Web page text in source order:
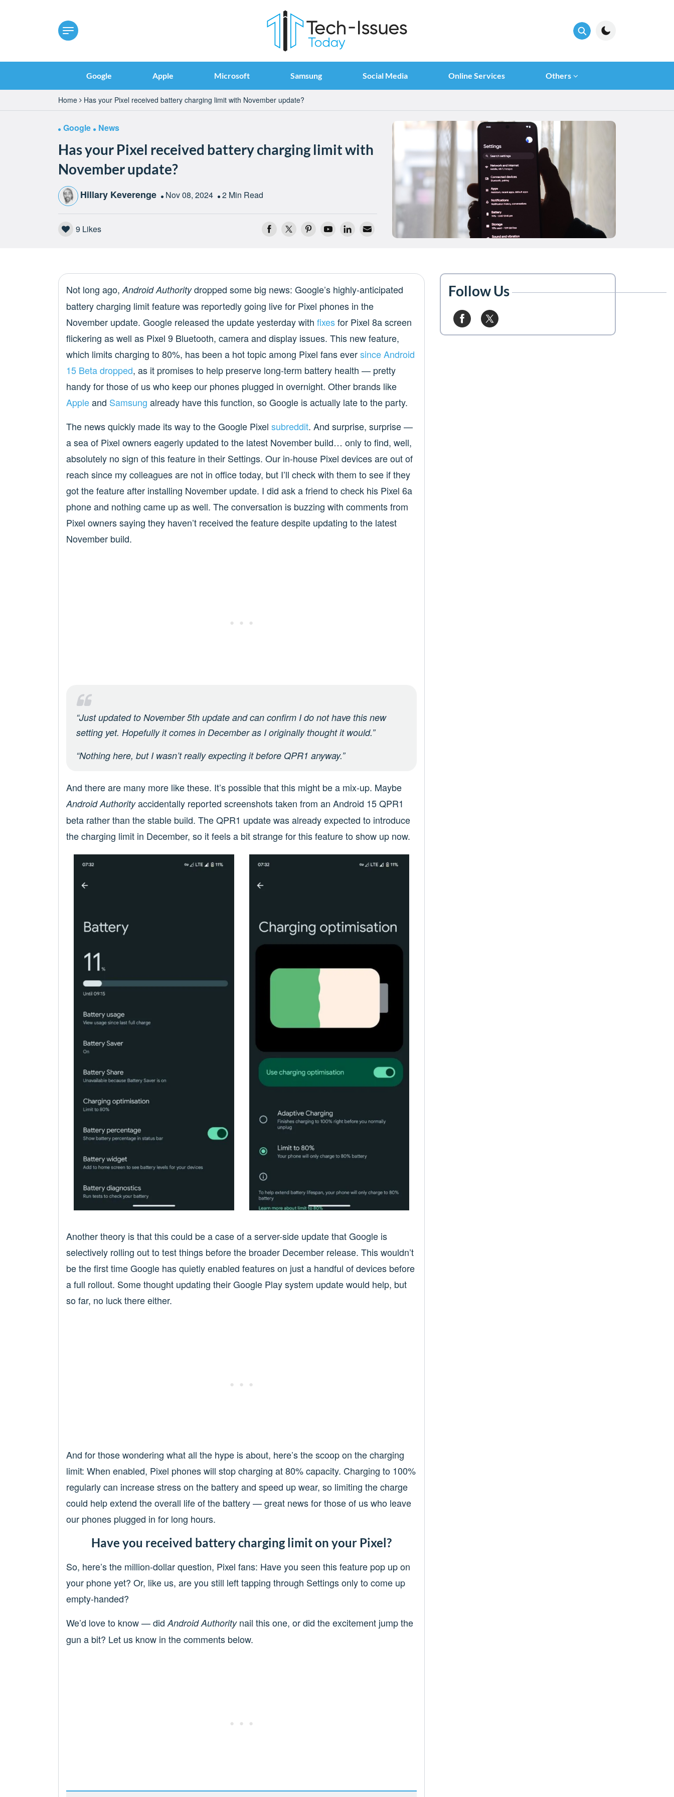
Google Apple Microsoft Samsung Social Media Online Services Others
Home Has your Pixel received battery charging limit with November update?
Google News
Has your Pixel received battery charging limit with
November update?
Hillary Keverenge Nov 08, 2024 2 Min Read
9 Likes
Not long ago, Android Authoritydropped some big news: Google’s highly-anticipated
battery charging limit feature was reportedly going live for Pixel phones in the
November update. Google released the update yesterday with fixesfor Pixel 8a screen
flickering as well as Pixel 9 Bluetooth, camera and display issues. This new feature,
which limits charging to 80%, has been a hot topic among Pixel fans eversince Android
15 Beta dropped, as it promises to help preserve long-term battery health — pretty
handy for those of us who keep our phones plugged in overnight. Other brands like
Appleand Samsung already have this function, so Google is actually late to the party.
The news quickly made its way to the Google Pixel subreddit. And surprise, surprise —
a sea of Pixel owners eagerly updated to the latest November build… only to find, well,
absolutely no sign of this feature in their Settings. Our in-house Pixel devices are out of
reach since my colleagues are not in office today, but I’ll check with them to see if they
got the feature after installing November update. I did ask a friend to check his Pixel 6a
phone and nothing came up as well. The conversation is buzzing with comments from
Pixel owners saying they haven’t received the feature despite updating to the latest
November build.
“Just updated to November 5th update and can confirm I do not have this new
setting yet. Hopefully it comes in December as I originally thought it would.”
“Nothing here, but I wasn’t really expecting it before QPR1 anyway.”
And there are many more like these. It’s possible that this might be a mix-up. Maybe
Android Authorityaccidentally reported screenshots taken from an Android 15 QPR1
beta rather than the stable build. The QPR1 update was already expected to introduce
the charging limit in December, so it feels a bit strange for this feature to show up now.
Another theory is that this could be a case of a server-side update that Google is
selectively rolling out to test things before the broader December release. This wouldn’t
be the first time Google has quietly enabled features on just a handful of devices before
a full rollout. Some thought updating their Google Play system update would help, but
so far, no luck there either.
And for those wondering what all the hype is about, here’s the scoop on the charging
limit: When enabled, Pixel phones will stop charging at 80% capacity. Charging to 100%
regularly can increase stress on the battery and speed up wear, so limiting the charge
could help extend the overall life of the battery — great news for those of us who leave
our phones plugged in for long hours.
Have you received battery charging limit on your Pixel?
So, here’s the million-dollar question, Pixel fans: Have you seen this feature pop up on
your phone yet? Or, like us, are you still left tapping through Settings only to come up
empty-handed?
We’d love to know — didAndroid Authoritynail this one, or did the excitement jump the
gun a bit? Let us know in the comments below.
Follow Us